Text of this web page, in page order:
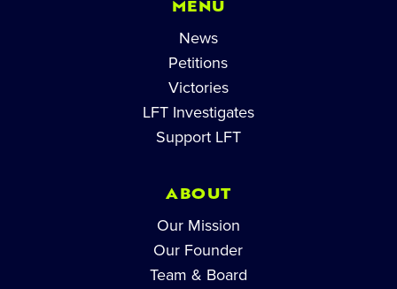
MENU
News
Petitions
Victories
LFT Investigates
Support LFT
ABOUT
Our Mission
Our Founder
Team & Board